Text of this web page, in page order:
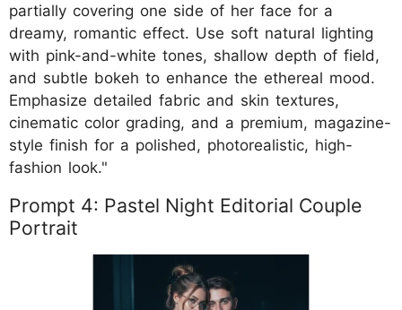
partially covering one side of her face for a
dreamy, romantic effect. Use soft natural lighting
with pink-and-white tones, shallow depth of field,
and subtle bokeh to enhance the ethereal mood.
Emphasize detailed fabric and skin textures,
cinematic color grading, and a premium, magazine-
style finish for a polished, photorealistic, high-
fashion look."
Prompt 4: Pastel Night Editorial Couple
Portrait